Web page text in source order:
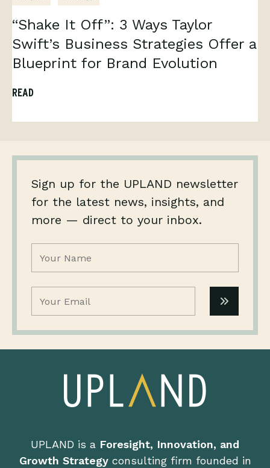
“Shake It Off”: 3 Ways Taylor
Swift’s Business Strategies Offer a
Blueprint for Brand Evolution
READ
Sign up for the UPLAND newsletter
for the latest news, insights, and
more — direct to your inbox.
UPLAND is a Foresight, Innovation, and
Growth Strategyconsulting firm founded in